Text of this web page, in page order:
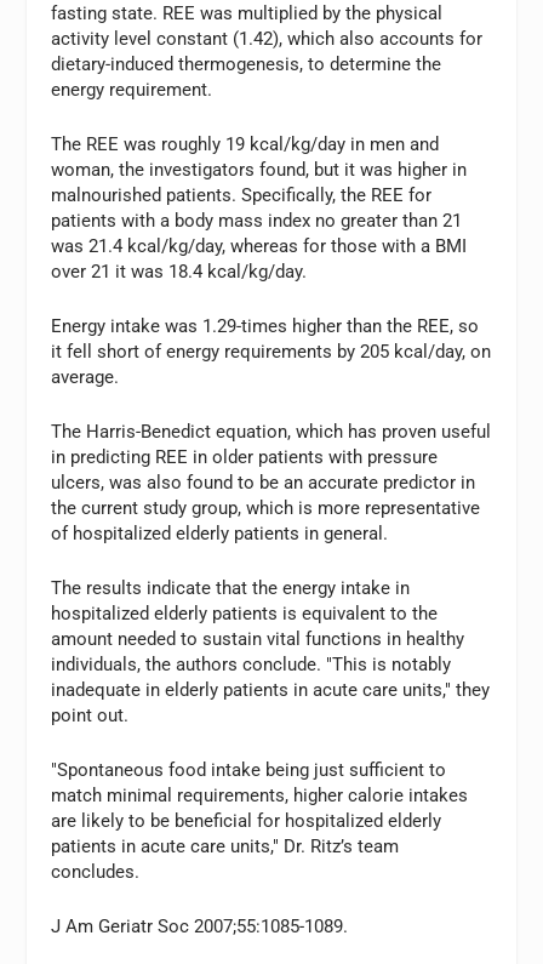
fasting state. REE was multiplied by the physical
activity level constant (1.42), which also accounts for
dietary-induced thermogenesis, to determine the
energy requirement.
The REE was roughly 19 kcal/kg/day in men and
woman, the investigators found, but it was higher in
malnourished patients. Specifically, the REE for
patients with a body mass index no greater than 21
was 21.4 kcal/kg/day, whereas for those with a BMI
over 21 it was 18.4 kcal/kg/day.
Energy intake was 1.29-times higher than the REE, so
it fell short of energy requirements by 205 kcal/day, on
average.
The Harris-Benedict equation, which has proven useful
in predicting REE in older patients with pressure
ulcers, was also found to be an accurate predictor in
the current study group, which is more representative
of hospitalized elderly patients in general.
The results indicate that the energy intake in
hospitalized elderly patients is equivalent to the
amount needed to sustain vital functions in healthy
individuals, the authors conclude. "This is notably
inadequate in elderly patients in acute care units," they
point out.
"Spontaneous food intake being just sufficient to
match minimal requirements, higher calorie intakes
are likely to be beneficial for hospitalized elderly
patients in acute care units," Dr. Ritz’s team
concludes.
J Am Geriatr Soc 2007;55:1085-1089.